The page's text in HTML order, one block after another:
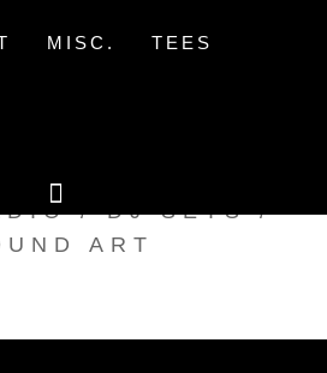
MISC. TEES
RADIO
/ DJ SETS /
ART